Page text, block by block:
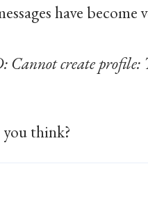
have become
create profile:
you think?